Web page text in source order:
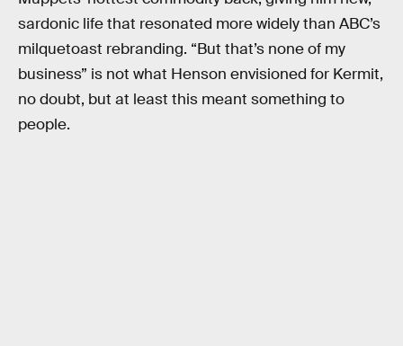
sardonic life that resonated more widely than ABC’s
milquetoast rebranding. “But that’s none of my
business” is not what Henson envisioned for Kermit,
no doubt, but at least this meant something to
people.